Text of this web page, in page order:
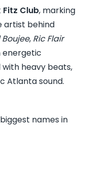
Fitz Club, marking
artist behind
, Ric Flair
heavy beats,
Atlanta sound.
names in